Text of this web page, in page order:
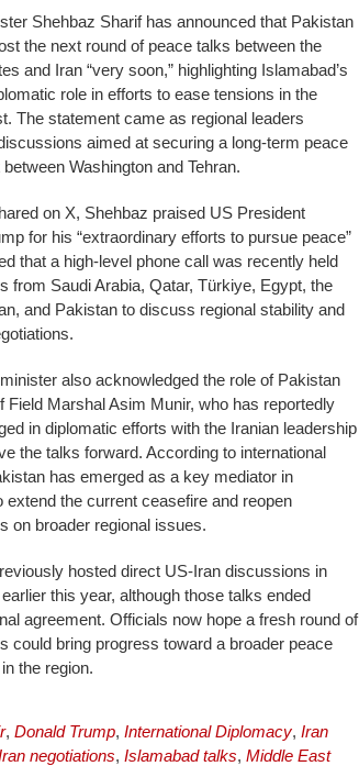
Shehbaz Sharif has announced that Pakistan
the next round of peace talks between the
and Iran “very soon,” highlighting Islamabad’s
role in efforts to ease tensions in the
The statement came as regional leaders
aimed at securing a long-term peace
Washington and Tehran.
on X, Shehbaz praised US President
for his “extraordinary efforts to pursue peace”
that a high-level phone call was recently held
from Saudi Arabia, Qatar, Türkiye, Egypt, the
and Pakistan to discuss regional stability and
also acknowledged the role of Pakistan
Field Marshal Asim Munir, who has reportedly
in diplomatic efforts with the Iranian leadership
the talks forward. According to international
has emerged as a key mediator in
extend the current ceasefire and reopen
on broader regional issues.
hosted direct US-Iran discussions in
this year, although those talks ended
agreement. Officials now hope a fresh round of
could bring progress toward a broader peace
the region.
, Donald Trump, International Diplomacy, Iran
negotiations, Islamabad talks, Middle East